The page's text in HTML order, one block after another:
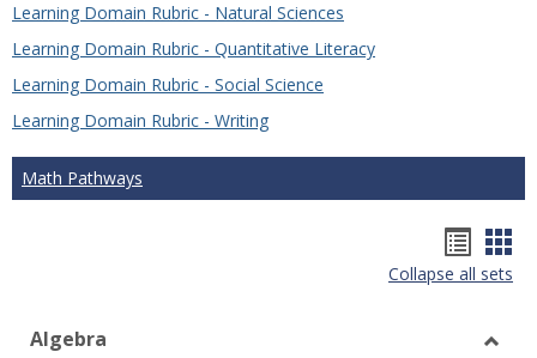
Learning Domain Rubric - Natural Sciences
Learning Domain Rubric - Quantitative Literacy
Learning Domain Rubric - Social Science
Learning Domain Rubric - Writing
Math Pathways
list
Collapse all sets
Algebra